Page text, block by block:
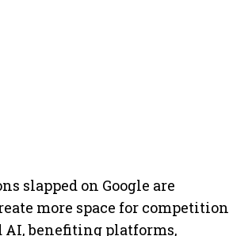
slapped on Google are
more space for competition
AI, benefiting platforms,